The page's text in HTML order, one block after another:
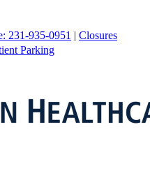
231-935-0951 | Closures
Parking